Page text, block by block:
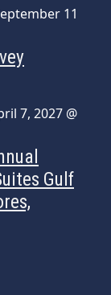
11
7, 2027 @
Gulf